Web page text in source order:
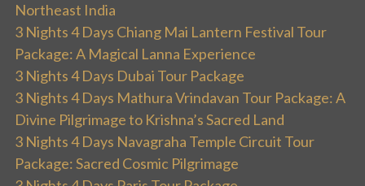
Northeast India
3 Nights 4 Days Chiang Mai Lantern Festival Tour
Package: A Magical Lanna Experience
3 Nights 4 Days Dubai Tour Package
3 Nights 4 Days Mathura Vrindavan Tour Package: A
Divine Pilgrimage to Krishna’s Sacred Land
3 Nights 4 Days Navagraha Temple Circuit Tour
Package: Sacred Cosmic Pilgrimage